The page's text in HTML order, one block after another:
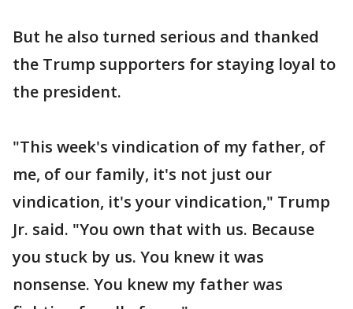
But he also turned serious and thanked
the Trump supporters for staying loyal to
the president.
"This week's vindication of my father, of
me, of our family, it's not just our
vindication, it's your vindication," Trump
Jr. said. "You own that with us. Because
you stuck by us. You knew it was
nonsense. You knew my father was